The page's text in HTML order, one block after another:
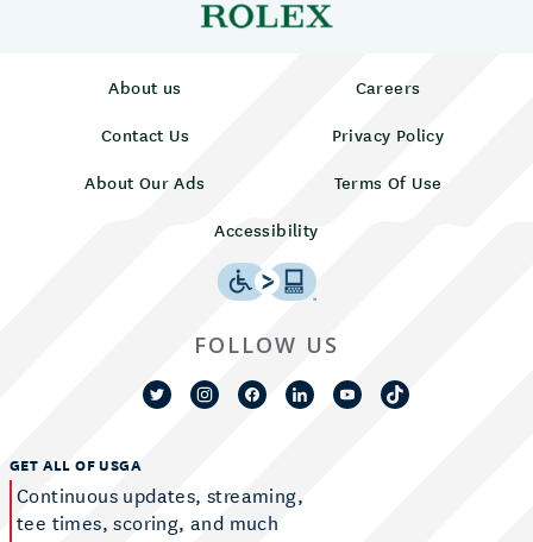
About us
Careers
Contact Us
Privacy Policy
About Our Ads
Terms Of Use
Accessibility
GET ALL OF USGA
Continuous updates, streaming,
tee times, scoring, and much
FOLLOW US